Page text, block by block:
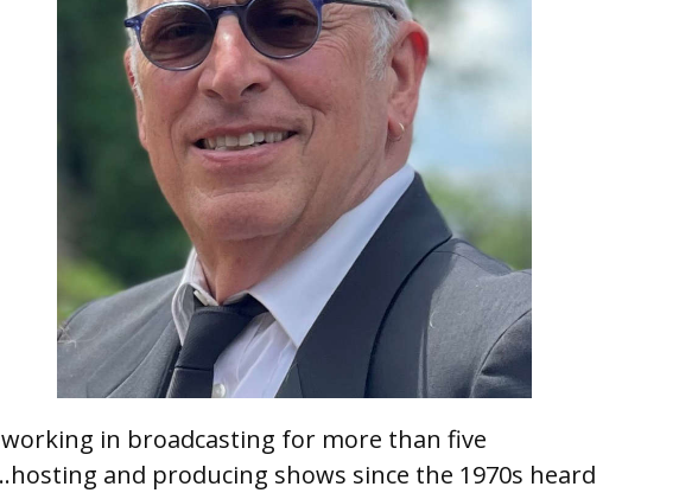
working in broadcasting for more than five
and producing shows since the 1970s heard